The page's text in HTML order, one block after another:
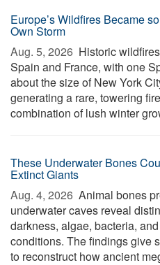
Europe’s Wildfires Became
Own Storm
Aug. 5, 2026  Historic
Spain and France, with one
about the size of New York
generating a rare, towering
combination of lush winter
These Underwater Bones
Extinct Giants
Aug. 4, 2026  Animal bones
underwater caves reveal
darkness, algae, bacteria,
conditions. The findings give
to reconstruct how ancient